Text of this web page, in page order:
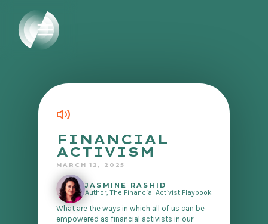
FINANCIAL
ACTIVISM
MARCH 12, 2025
JASMINE RASHID
Author, The Financial Activist Playbook
What are the ways in which all of us can be
empowered as financial activists in our